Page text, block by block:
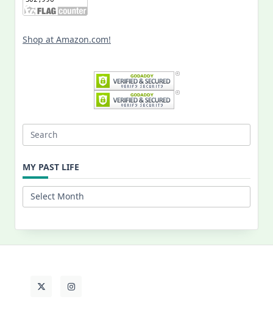
Shop at Amazon.com!
Search
MY PAST LIFE
My
Past